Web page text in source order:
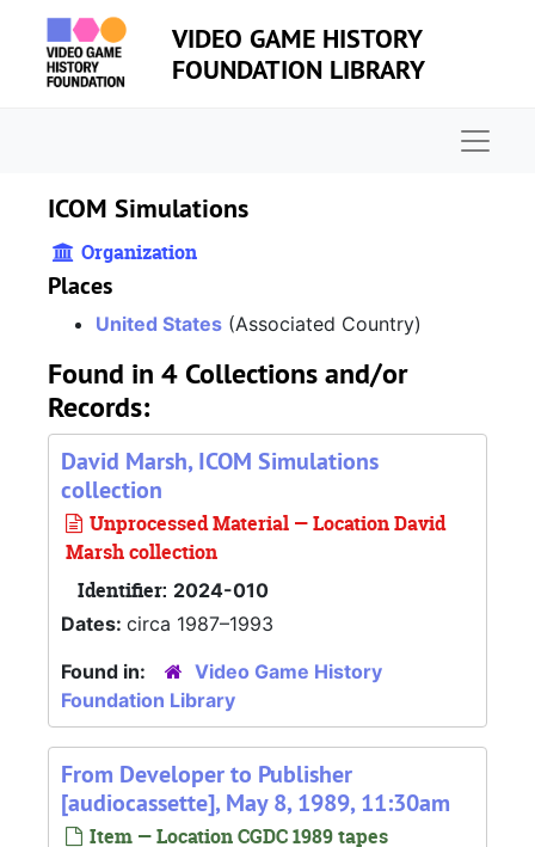
Skip to main content
VIDEO GAME HISTORY
FOUNDATION LIBRARY
ICOM Simulations
Organization
Places
United States (Associated Country)
Found in 4 Collections and/or
Records:
David Marsh, ICOM Simulations
collection
Unprocessed Material — Location David
Marsh collection
Identifier: 2024-010
Dates: circa 1987–1993
Found in:
Video Game History
Foundation Library
From Developer to Publisher
[audiocassette], May 8, 1989, 11:30am
Item — Location CGDC 1989 tapes